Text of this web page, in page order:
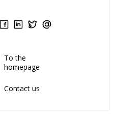
To the
homepage
Contact us